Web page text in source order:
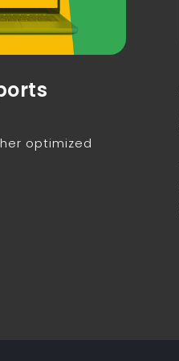
optimized